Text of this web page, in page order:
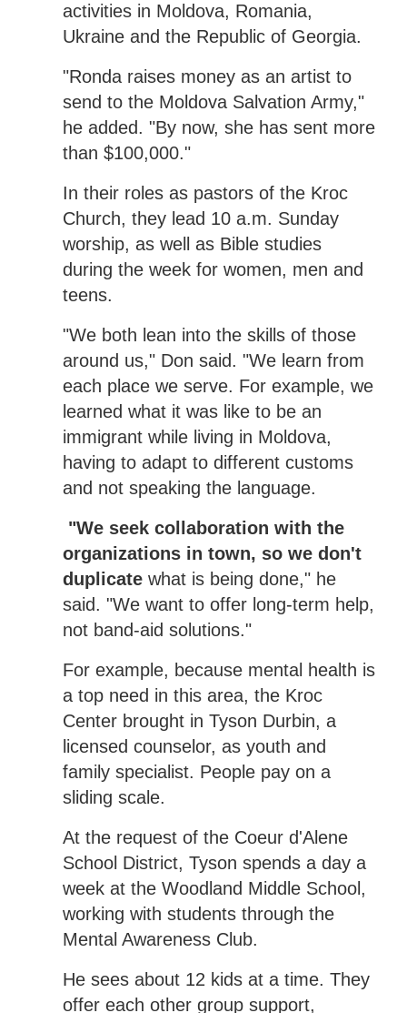
activities in Moldova, Romania,
Ukraine and the Republic of Georgia.
"Ronda raises money as an artist to
send to the Moldova Salvation Army,"
he added. "By now, she has sent more
than $100,000."
In their roles as pastors of the Kroc
Church, they lead 10 a.m. Sunday
worship, as well as Bible studies
during the week for women, men and
teens.
"We both lean into the skills of those
around us," Don said. "We learn from
each place we serve. For example, we
learned what it was like to be an
immigrant while living in Moldova,
having to adapt to different customs
and not speaking the language.
"We seek collaboration with the
organizations in town, so we don't
duplicate what is being done," he
said. "We want to offer long-term help,
not band-aid solutions."
For example, because mental health is
a top need in this area, the Kroc
Center brought in Tyson Durbin, a
licensed counselor, as youth and
family specialist. People pay on a
sliding scale.
At the request of the Coeur d'Alene
School District, Tyson spends a day a
week at the Woodland Middle School,
working with students through the
Mental Awareness Club.
He sees about 12 kids at a time. They
offer each other group support,